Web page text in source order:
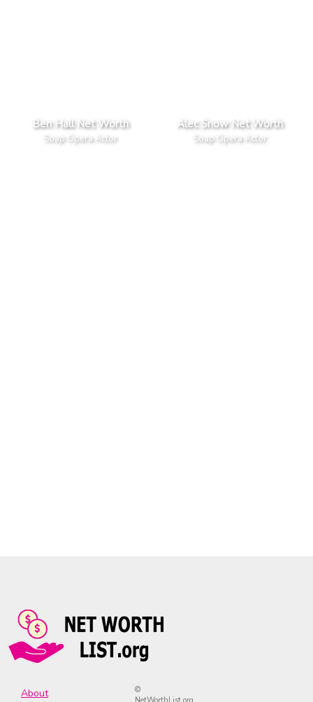
Ben Hall Net Worth
Soap Opera Actor
Alec Snow Net Worth
Soap Opera Actor
About
©